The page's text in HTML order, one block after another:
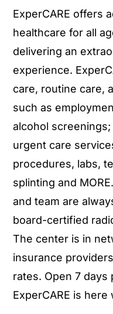
ExperCARE offers
healthcare for all
delivering an
experience.
care, routine care,
such as
alcohol
urgent care
procedures, labs,
splinting and
and team are
board-certified
The center is in
insurance
rates. Open 7
ExperCARE is